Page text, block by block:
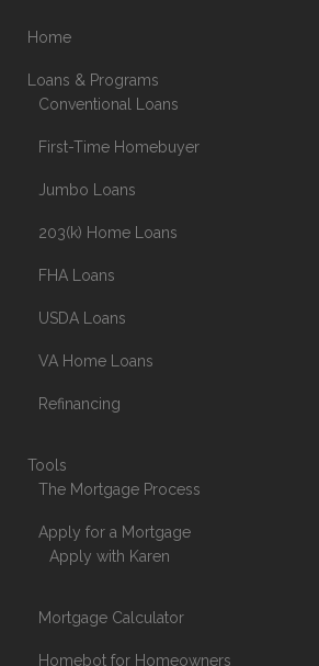
Home
Loans & Programs
Conventional Loans
First-Time Homebuyer
Jumbo Loans
203(k) Home Loans
FHA Loans
USDA Loans
VA Home Loans
Refinancing
Tools
The Mortgage Process
Apply for a Mortgage
Apply with Karen
Mortgage Calculator
Homebot for Homeowners